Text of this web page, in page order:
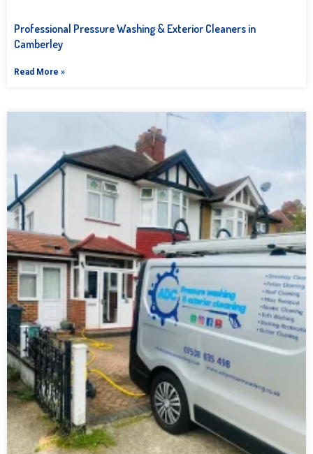
Professional Pressure Washing & Exterior Cleaners in
Camberley
Read More »